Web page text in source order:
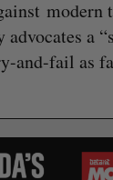
modern
a
and-fail as